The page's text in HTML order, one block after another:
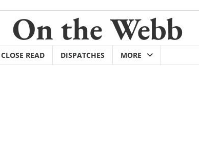
On the Webb
READ DISPATCHES MORE